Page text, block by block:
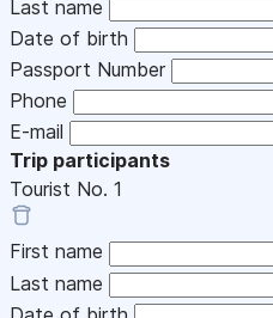
Last name
Date of birth
Passport Number
Phone
E-mail
Trip participants
Tourist No. 1
First name
Last name